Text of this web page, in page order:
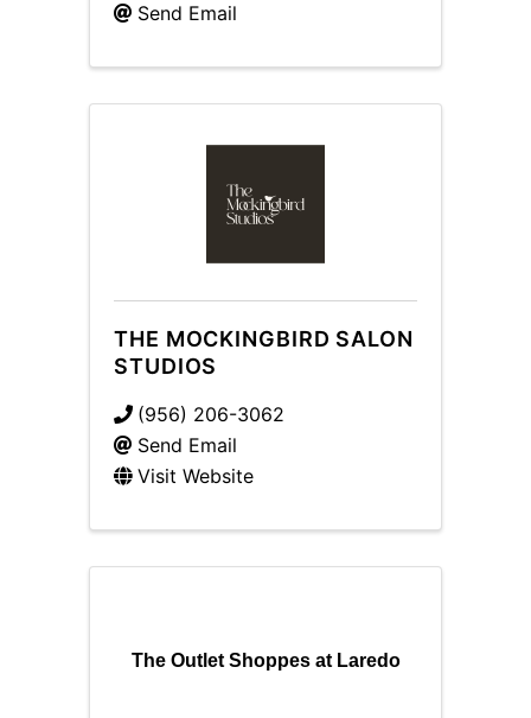
Send Email
THE MOCKINGBIRD SALON
STUDIOS
(956) 206-3062
Send Email
Visit Website
The Outlet Shoppes at Laredo